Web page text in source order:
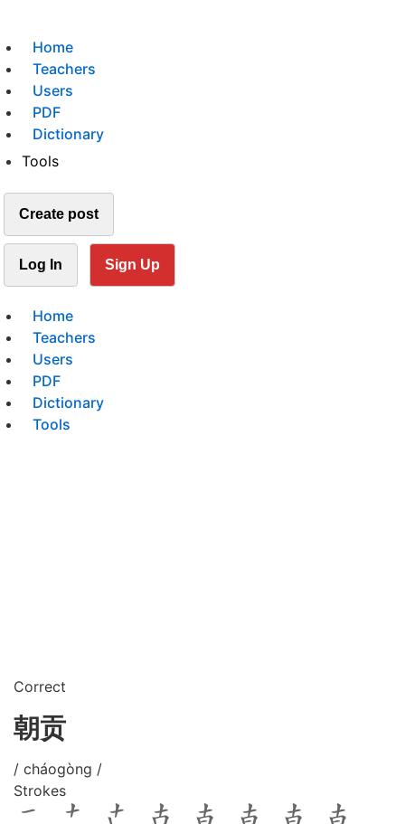
Home
Teachers
Users
PDF
Dictionary
Tools
Create post
Log In Sign Up
Home
Teachers
Users
PDF
Dictionary
Tools
Correct
朝贡
/ cháogòng /
Strokes